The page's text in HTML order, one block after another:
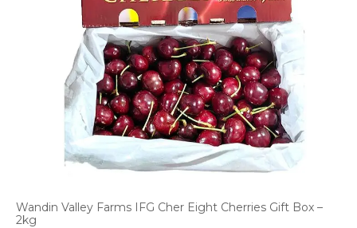
Wandin Valley Farms IFG Cher Eight Cherries Gift Box –
2kg